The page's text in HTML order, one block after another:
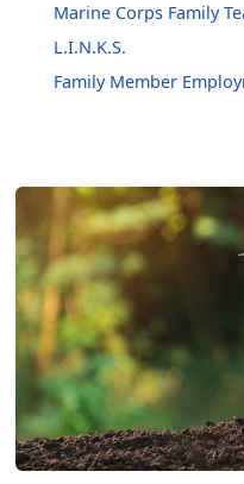
Marine Corps Family
L.I.N.K.S.
Family Member